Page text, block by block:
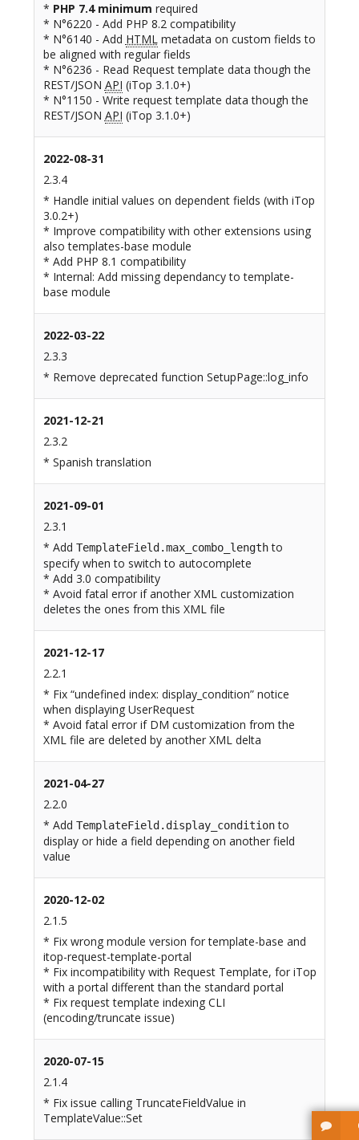
* PHP 7.4 minimum required
* N°6220 - Add PHP 8.2 compatibility
* N°6140 - Add HTMLmetadata on custom fields to
be aligned with regular fields
* N°6236 - Read Request template data though the
REST/JSON API (iTop 3.1.0+)
* N°1150 - Write request template data though the
REST/JSON API (iTop 3.1.0+)
2022-08-31
2.3.4
* Handle initial values on dependent fields (with iTop
3.0.2+)
* Improve compatibility with other extensions using
also templates-base module
* Add PHP 8.1 compatibility
* Internal: Add missing dependancy to template-
base module
2022-03-22
2.3.3
* Remove deprecated function SetupPage::log_info
2021-12-21
2.3.2
* Spanish translation
2021-09-01
2.3.1
* Add TemplateField.max_combo_lengthto
specify when to switch to autocomplete
* Add 3.0 compatibility
* Avoid fatal error if another XML customization
deletes the ones from this XML file
2021-12-17
2.2.1
* Fix “undefined index: display_condition” notice
when displaying UserRequest
* Avoid fatal error if DM customization from the
XML file are deleted by another XML delta
2021-04-27
2.2.0
* Add TemplateField.display_conditionto
display or hide a field depending on another field
value
2020-12-02
2.1.5
* Fix wrong module version for template-base and
itop-request-template-portal
* Fix incompatibility with Request Template, for iTop
with a portal different than the standard portal
* Fix request template indexing CLI
(encoding/truncate issue)
2020-07-15
2.1.4
* Fix issue calling TruncateFieldValue in
TemplateValue::Set